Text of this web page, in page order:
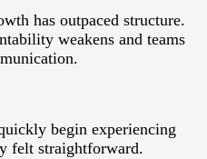
has outpaced structure.
weakens and teams
begin experiencing
felt straightforward.